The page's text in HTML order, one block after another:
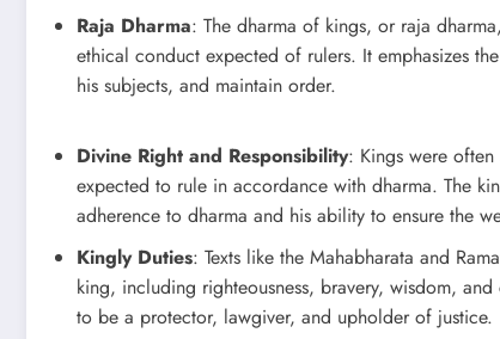
Raja Dharma: The dharma of kings, or raja
ethical conduct expected of rulers. It emphasizes
his subjects, and maintain order.
Divine Right and Responsibility: Kings were
expected to rule in accordance with dharma. The
adherence to dharma and his ability to ensure the
Kingly Duties: Texts like the Mahabharata and
king, including righteousness, bravery, wisdom,
to be a protector, lawgiver, and upholder of justice.